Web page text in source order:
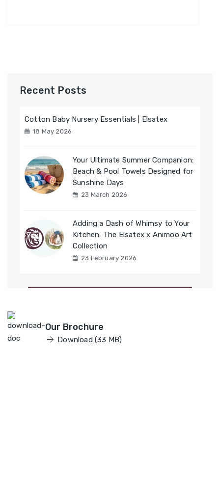
Recent Posts
Cotton Baby Nursery Essentials | Elsatex
18 May 2026
Your Ultimate Summer Companion:
Beach & Pool Towels Designed for
Sunshine Days
23 March 2026
Adding a Dash of Whimsy to Your
Kitchen: The Elsatex x Animoo Art
Collection
23 February 2026
Our Brochure
Download (33 MB)